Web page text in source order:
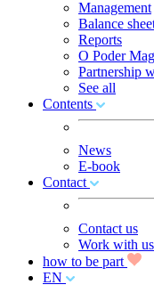
Management
Balance
Reports
O Poder
Partnership
See all
Contents
News
E-book
Contact
Contact us
Work with us
how to be part
EN